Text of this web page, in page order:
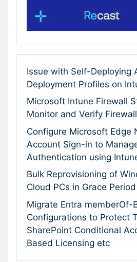
Issue with Self-Deploying
Deployment Profiles on
Microsoft Intune Firewall
Monitor and Verify
Configure Microsoft Edge
Account Sign-in to
Authentication using
Bulk Reprovisioning of
Cloud PCs in Grace
Migrate Entra memberOf-
Configurations to Protect
SharePoint Conditional
Based Licensing etc